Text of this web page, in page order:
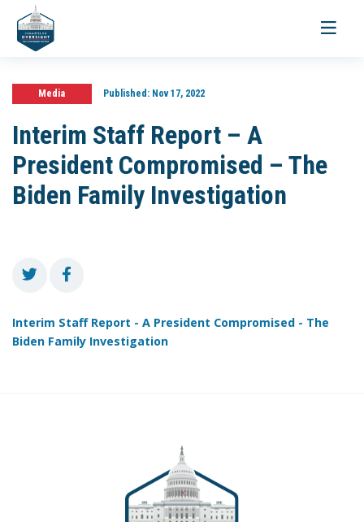
Toggle
Media Published:Nov 17, 2022
Interim Staff Report – A
President Compromised – The
Biden Family Investigation
Interim Staff Report - A President Compromised - The
Biden Family Investigation